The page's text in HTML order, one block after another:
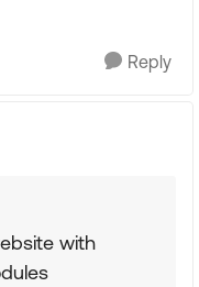
Reply
with